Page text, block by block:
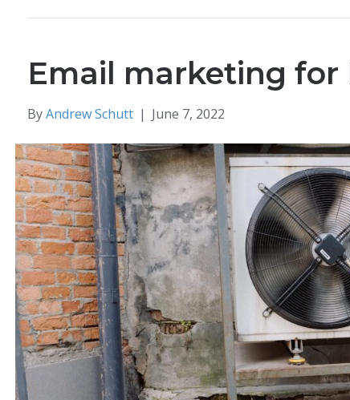
Email marketing for
ByAndrew Schutt | June 7, 2022